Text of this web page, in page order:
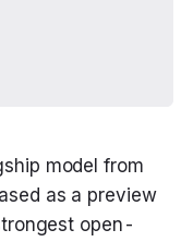
model from
as a preview
open-